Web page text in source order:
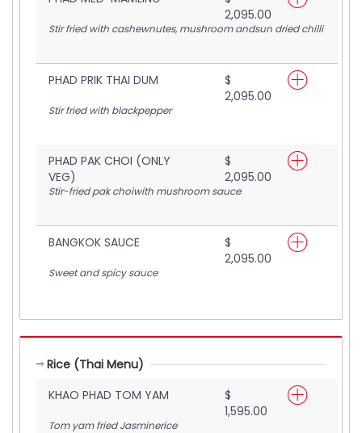
2,095.00
Stir fried with cashewnutes, mushroom andsun dried chilli
PHAD PRIK THAI DUM
$
2,095.00
Stir fried with blackpepper
PHAD PAK CHOI (ONLY
VEG)
$
2,095.00
Stir-fried pak choiwith mushroom sauce
BANGKOK SAUCE
$
2,095.00
Sweet and spicy sauce
Rice (Thai Menu)
KHAO PHAD TOM YAM
$
1,595.00
Tom yam fried Jasminerice